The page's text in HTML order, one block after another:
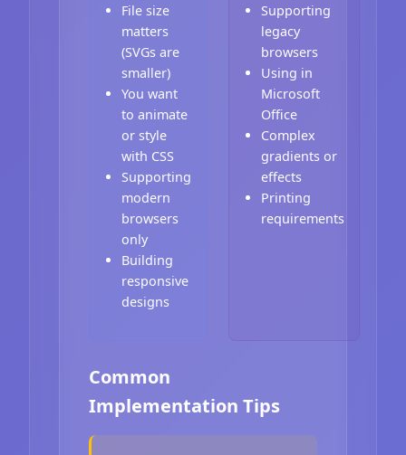
File size
matters
(SVGs are
smaller)
You want
to animate
or style
with CSS
Supporting
modern
browsers
only
Building
responsive
designs
Supporting
legacy
browsers
Using in
Microsoft
Office
Complex
gradients or
effects
Printing
requirements
Common
Implementation Tips